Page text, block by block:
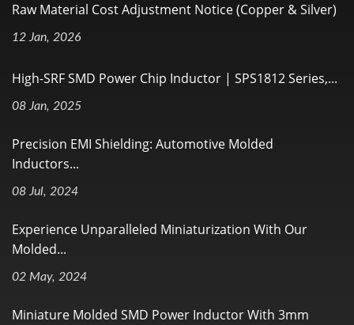
Raw Material Cost Adjustment Notice (Copper & Silver)
12 Jan, 2026
High-SRF SMD Power Chip Inductor | SPS1812 Series,...
08 Jan, 2025
Precision EMI Shielding: Automotive Molded
Inductors...
08 Jul, 2024
Experience Unparalleled Miniaturization With Our
Molded...
02 May, 2024
Miniature Molded SMD Power Inductor With 3mm